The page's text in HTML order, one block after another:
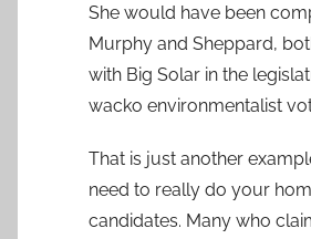
She would have been
Murphy and Sheppard,
with Big Solar in the
wacko environmentalist
That is just another
need to really do your
candidates. Many who